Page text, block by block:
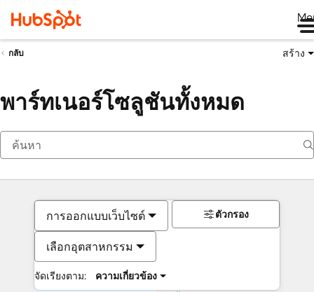
กลับ สร้าง
พาร์ทเนอร์โซลูชันทั้งหมด
การออกแบบเว็บไซต์
เลือกอุตสาหกรรม
จัดเรียงตาม: ความเกี่ยวข้อง
ตัวกรอง